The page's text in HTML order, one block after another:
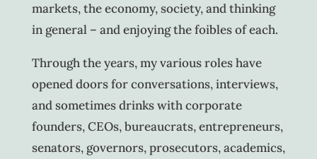
markets, the economy, society, and thinking
in general – and enjoying the foibles of each.
Through the years, my various roles have
opened doors for conversations, interviews,
and sometimes drinks with corporate
founders, CEOs, bureaucrats, entrepreneurs,
senators, governors, prosecutors, academics,